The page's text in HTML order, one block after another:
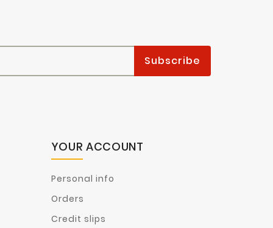
YOUR ACCOUNT
Personal info
Orders
Credit slips